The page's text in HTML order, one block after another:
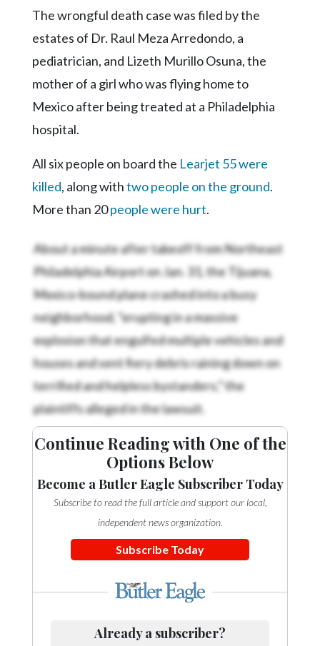
Instagram
LinkedIn
YouTube
The wrongful death case was filed by the
estates of Dr. Raul Meza Arredondo, a
pediatrician, and Lizeth Murillo Osuna, the
mother of a girl who was flying home to
Mexico after being treated at a Philadelphia
hospital.
All six people on board the Learjet 55 were
killed, along withtwo people on the ground.
More than 20people were hurt.
About a minute after takeoff from Northeast
Philadelphia Airport on Jan. 31, the Tijuana,
Mexico-bound plane crashed into a busy
neighborhood, "erupting in a massive
explosion that engulfed multiple vehicles and
houses and sent fiery debris raining down on
terrified and helpless bystanders,” the
plaintiffs alleged in the lawsuit.
Continue Reading with One of the
Options Below
Become a Butler Eagle Subscriber Today
Subscribe to read the full article and support our local,
independent news organization.
Subscribe Today
Already a subscriber?